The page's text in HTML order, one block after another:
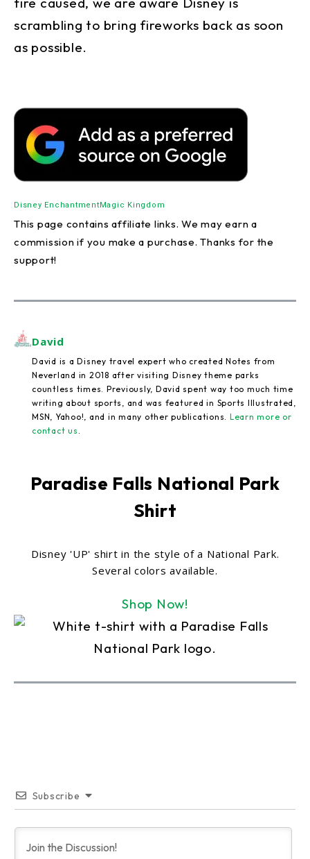
scrambling to bring fireworks back as soon
as possible.
Disney EnchantmentMagic Kingdom
This page contains affiliate links. We may earn a
commission if you make a purchase. Thanks for the
support!
David
David is a Disney travel expert who created Notes from
Neverland in 2018 after visiting Disney theme parks
countless times. Previously, David spent way too much time
writing about sports, and was featured in Sports Illustrated,
MSN, Yahoo!, and in many other publications. Learn more or
contact us
Paradise Falls National Park
Shirt
Disney 'UP' shirt in the style of a National Park.
Several colors available.
Shop Now!
Subscribe